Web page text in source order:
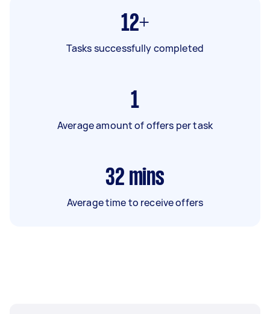
12+
Tasks successfully completed
1
Average amount of offers per task
32 mins
Average time to receive offers